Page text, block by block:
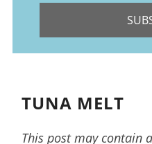
TUNA MELT
This post may contain